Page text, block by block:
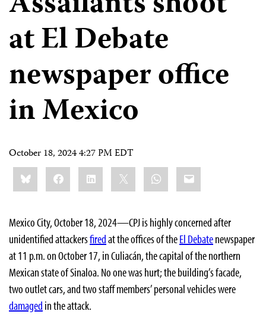
at El Debate
newspaper office
in Mexico
October 18, 2024 4:27 PM EDT
Share
this:BlueskyFacebookLinkedIn WhatsApp
Email
Mexico City, October 18, 2024—CPJ is highly concerned after
unidentified attackersfiredat the offices of theEl Debatenewspaper
at 11 p.m. on October 17, in Culiacán, the capital of the northern
Mexican state of Sinaloa. No one was hurt; the building’s facade,
two outlet cars, and two staff members’ personal vehicles were
damaged in the attack.